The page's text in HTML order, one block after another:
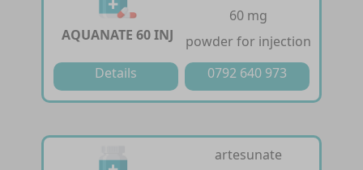
AQUANATE 60 INJ
60 mg
powder for injection
Details
0792 640 973
artesunate